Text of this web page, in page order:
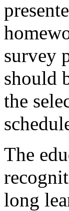
survey
should
the
The
long